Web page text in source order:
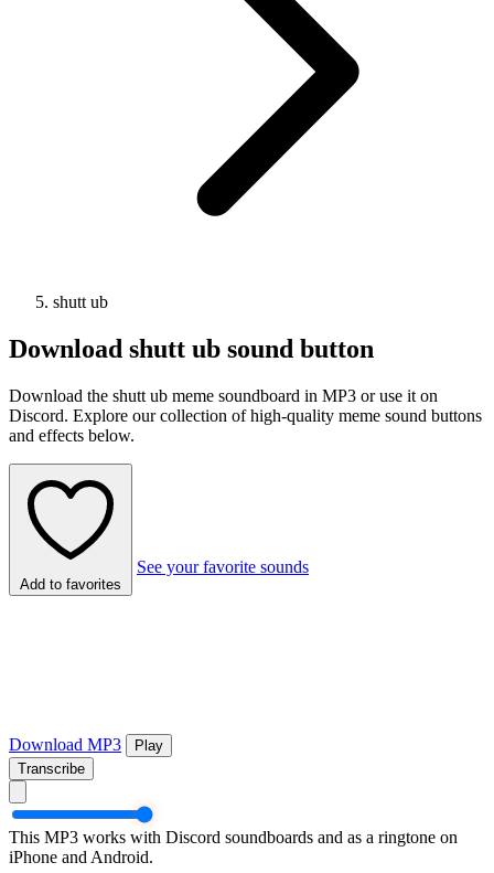
shutt ub
Download shutt ub sound button
Download the shutt ub meme soundboard in MP3 or use it on
Discord. Explore our collection of high-quality meme sound buttons
and effects below.
Add to favorites
See your favorite sounds
Download MP3
Play
Transcribe
This MP3 works with Discord soundboards and as a ringtone on
iPhone and Android.